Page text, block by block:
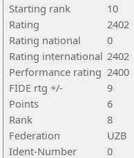
Starting rank
10
Rating
2402
Rating national
0
Rating international 2402
Performance rating 2400
FIDE rtg +/-
9
Points
6
Rank
8
Federation
UZB
Ident-Number
0